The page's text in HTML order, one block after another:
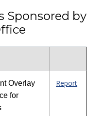
Sponsored by
Overlay
for
Report